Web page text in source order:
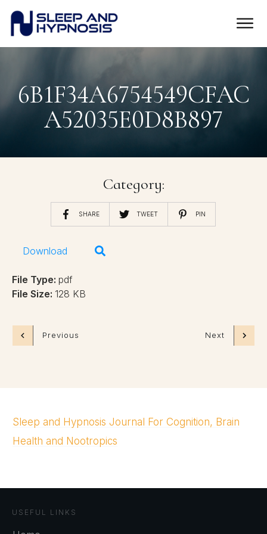
6B1F34A6754549CFAC
A52035E0D8B897
Category:
SHARE TWEET PIN
Download
File Type: pdf
File Size: 128 KB
Previous Next
Sleep and Hypnosis Journal For Cognition, Brain
Health and Nootropics
USEFUL LINKS